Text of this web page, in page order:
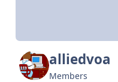
alliedvoa
Members